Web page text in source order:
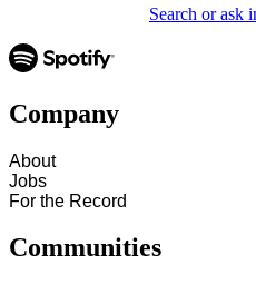
Search or ask
Company
About
Jobs
For the Record
Communities